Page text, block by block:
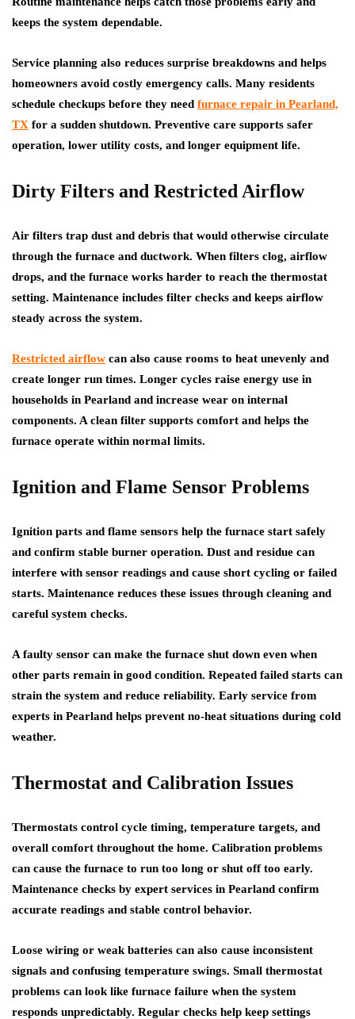
keeps the system dependable.
Service planning also reduces surprise breakdowns and helps
homeowners avoid costly emergency calls. Many residents
schedule checkups before they need furnace repair in Pearland,
TX for a sudden shutdown. Preventive care supports safer
operation, lower utility costs, and longer equipment life.
Dirty Filters and Restricted Airflow
Air filters trap dust and debris that would otherwise circulate
through the furnace and ductwork. When filters clog, airflow
drops, and the furnace works harder to reach the thermostat
setting. Maintenance includes filter checks and keeps airflow
steady across the system.
Restricted airflow can also cause rooms to heat unevenly and
create longer run times. Longer cycles raise energy use in
households in Pearland and increase wear on internal
components. A clean filter supports comfort and helps the
furnace operate within normal limits.
Ignition and Flame Sensor Problems
Ignition parts and flame sensors help the furnace start safely
and confirm stable burner operation. Dust and residue can
interfere with sensor readings and cause short cycling or failed
starts. Maintenance reduces these issues through cleaning and
careful system checks.
A faulty sensor can make the furnace shut down even when
other parts remain in good condition. Repeated failed starts can
strain the system and reduce reliability. Early service from
experts in Pearland helps prevent no-heat situations during cold
weather.
Thermostat and Calibration Issues
Thermostats control cycle timing, temperature targets, and
overall comfort throughout the home. Calibration problems
can cause the furnace to run too long or shut off too early.
Maintenance checks by expert services in Pearland confirm
accurate readings and stable control behavior.
Loose wiring or weak batteries can also cause inconsistent
signals and confusing temperature swings. Small thermostat
problems can look like furnace failure when the system
responds unpredictably. Regular checks help keep settings